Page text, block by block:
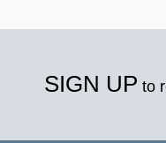
SIGN UP to